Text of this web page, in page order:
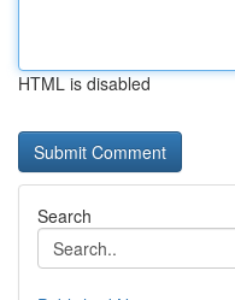
HTML is disabled
Search